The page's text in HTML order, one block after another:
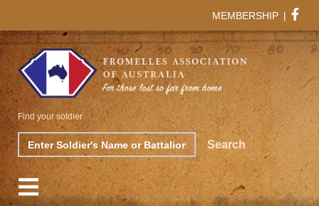
MEMBERSHIP |
Search Search
Find your soldier